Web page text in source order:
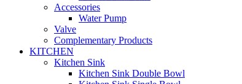
Accessories
Water Pump
Valve
Complementary Products
KITCHEN
Kitchen Sink
Kitchen Sink Double Bowl